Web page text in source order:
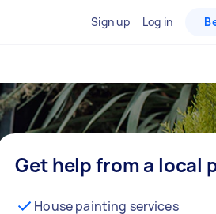
Sign up Log in
Get help from a local
House painting services